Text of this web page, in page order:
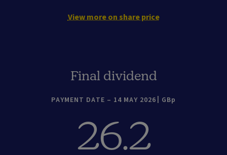
View more on share price
Final dividend
PAYMENT DATE – 14 MAY 2026 GBp
26.2